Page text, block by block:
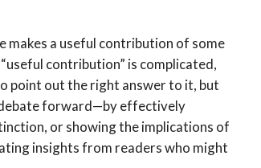
makes a useful contribution of some
contribution” is complicated,
point out the right answer to it, but
debate forward—by effectively
or showing the implications of
insights from readers who might